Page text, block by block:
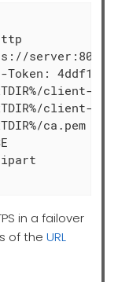
server:8080/
Token:
client-
client-
ca.pem
in a failover
of the URL